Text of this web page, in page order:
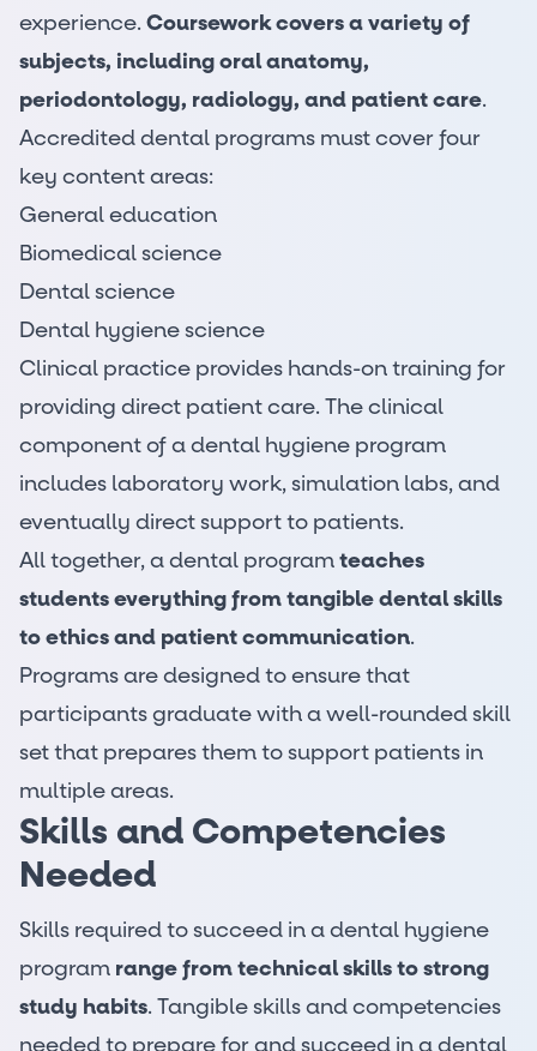
experience. Coursework covers a variety of
subjects, including oral anatomy,
periodontology, radiology, and patient care.
Accredited dental programs must cover four
key content areas:
General education
Biomedical science
Dental science
Dental hygiene science
Clinical practice provides hands-on training for
providing direct patient care. The clinical
component of a dental hygiene program
includes laboratory work, simulation labs, and
eventually direct support to patients.
All together, a dental programteaches
students everything from tangible dental skills
to ethics and patient communication.
Programs are designed to ensure that
participants graduate with a well-rounded skill
set that prepares them to support patients in
multiple areas.
Skills and Competencies
Needed
Skills required to succeed in a dental hygiene
program range from technical skills to strong
study habits. Tangible skills and competencies